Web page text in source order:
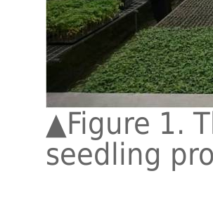
▲Figure 1.
seedling